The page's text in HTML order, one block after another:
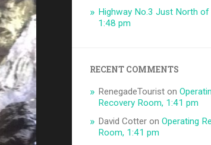
Highway No.3 Just North of
1:48 pm
RECENT COMMENTS
RenegadeTourist on
Recovery Room, 1:41 pm
David Cotter onOperating
Room, 1:41 pm